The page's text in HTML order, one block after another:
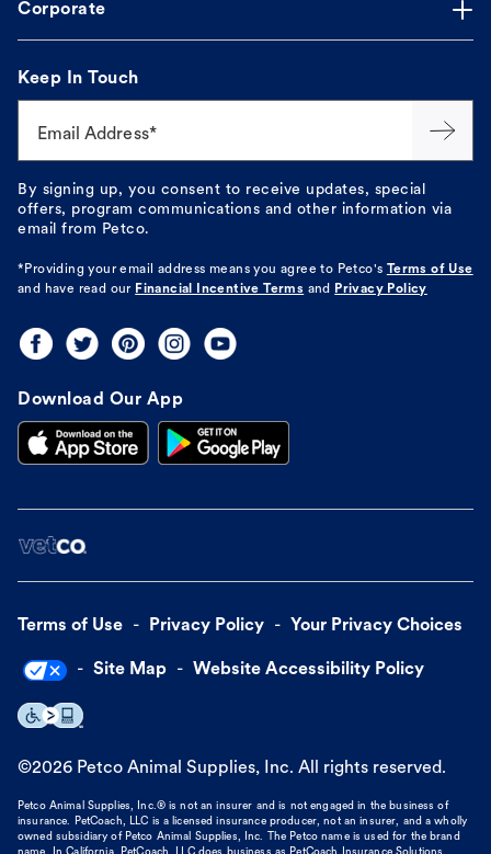
Corporate
Keep In Touch
Email Address*
By signing up, you consent to receive updates, special
offers, program communications and other information via
email from Petco.
*Providing your email address means you agree to Petco's
Terms of Use
and have read our Financial Incentive Terms and Privacy Policy
Download Our App
Terms of Use Privacy Policy Your Privacy Choices
Site Map Website Accessibility Policy
©2026 Petco Animal Supplies, Inc. All rights reserved.
Petco Animal Supplies, Inc.® is not an insurer and is not engaged in the business of
insurance. PetCoach, LLC is a licensed insurance producer, not an insurer, and a wholly
owned subsidiary of Petco Animal Supplies, Inc. The Petco name is used for the brand